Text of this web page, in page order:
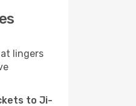
lingers
to Ji-